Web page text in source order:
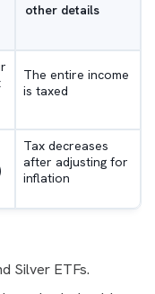
other details
The entire income
is taxed
Tax decreases
after adjusting for
inflation
Silver ETFs.